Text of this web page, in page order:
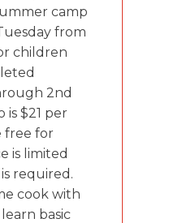
camp
from
children
2nd
is $21 per
free for
is limited
required.
cook with
basic